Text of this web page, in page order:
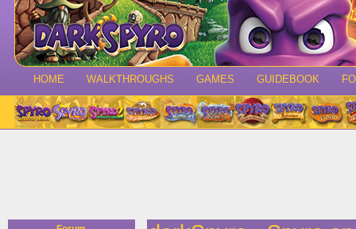
HOME WALKTHROUGHS GAMES GUIDEBOOK